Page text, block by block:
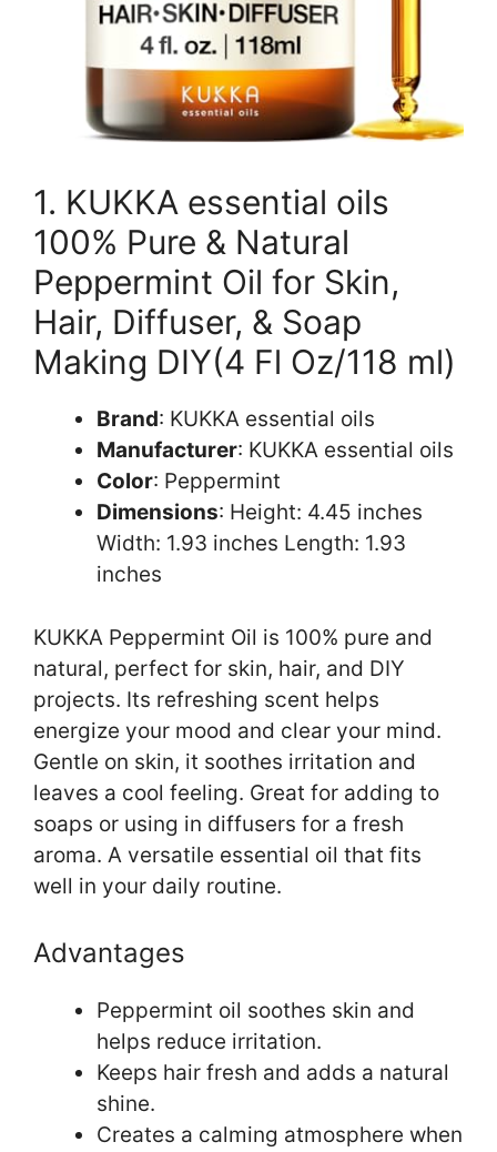
1. KUKKA essential oils
100% Pure & Natural
Peppermint Oil for Skin,
Hair, Diffuser, & Soap
Making DIY(4 Fl Oz/118 ml)
Brand: KUKKA essential oils
Manufacturer: KUKKA essential oils
Color: Peppermint
Dimensions: Height: 4.45 inches
Width: 1.93 inches Length: 1.93
inches
KUKKA Peppermint Oil is 100% pure and
natural, perfect for skin, hair, and DIY
projects. Its refreshing scent helps
energize your mood and clear your mind.
Gentle on skin, it soothes irritation and
leaves a cool feeling. Great for adding to
soaps or using in diffusers for a fresh
aroma. A versatile essential oil that fits
well in your daily routine.
Advantages
Peppermint oil soothes skin and
helps reduce irritation.
Keeps hair fresh and adds a natural
shine.
Creates a calming atmosphere when